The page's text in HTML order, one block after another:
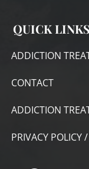
QUICK LINKS
ADDICTION
CONTACT
ADDICTION
PRIVACY POLICY